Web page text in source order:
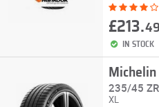
£213.49
IN STOCK
235/45
XL